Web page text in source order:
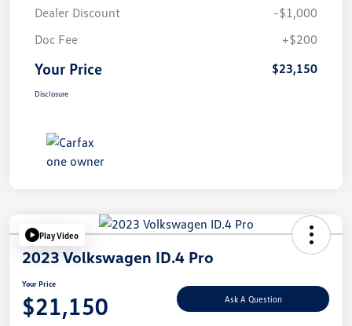
Dealer Discount
-$1,000
Doc Fee
+$200
Your Price $23,150
Disclosure
Play Video
2023 Volkswagen ID.4 Pro
Your Price
$21,150 Ask A Question